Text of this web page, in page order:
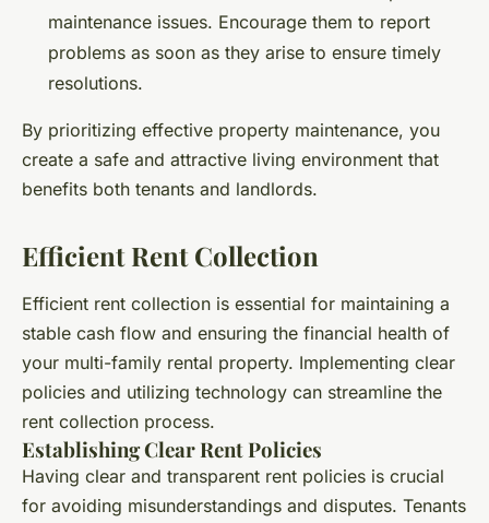
maintenance issues. Encourage them to report
problems as soon as they arise to ensure timely
resolutions.
By prioritizing effective property maintenance, you
create a safe and attractive living environment that
benefits both tenants and landlords.
Efficient Rent Collection
Efficient rent collection is essential for maintaining a
stable cash flow and ensuring the financial health of
your multi-family rental property. Implementing clear
policies and utilizing technology can streamline the
rent collection process.
Establishing Clear Rent Policies
Having clear and transparent rent policies is crucial
for avoiding misunderstandings and disputes. Tenants